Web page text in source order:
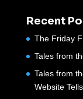
Recent
The Friday
Tales from
Tales from
Website